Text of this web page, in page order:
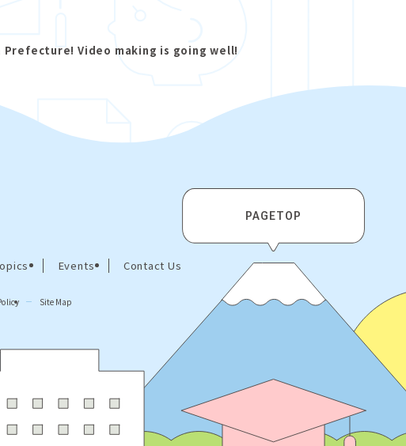
Video making is going well!
Events Contact Us
Site Map
PAGETOP